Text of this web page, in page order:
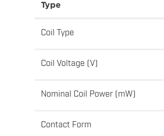
Type
Coil Type
Coil Voltage (V)
Nominal Coil Power (mW)
Contact Form